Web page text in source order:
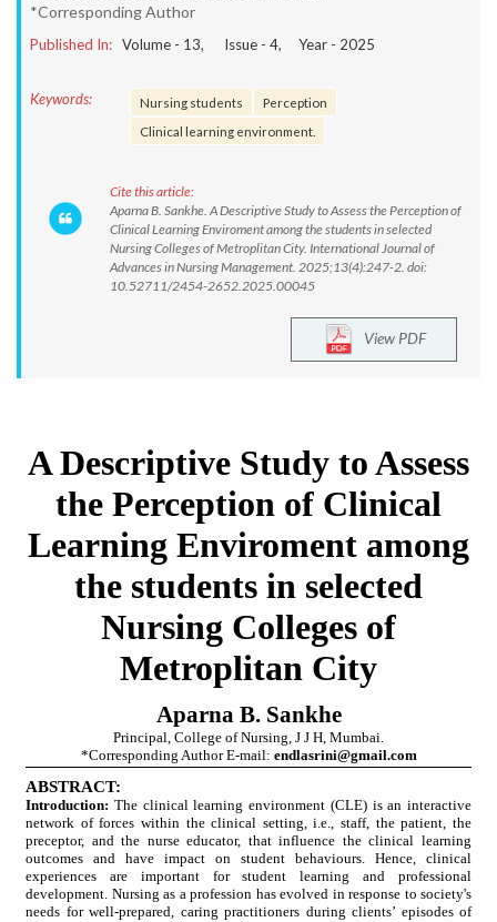
*Corresponding Author
Published In: Volume - 13, Issue - 4, Year - 2025
Keywords: Nursing students
Perception
Clinical learning environment.
Cite this article:
Aparna B. Sankhe. A Descriptive Study to Assess the Perception of
Clinical Learning Enviroment among the students in selected
Nursing Colleges of Metroplitan City. International Journal of
Advances in Nursing Management. 2025;13(4):247-2. doi:
10.52711/2454-2652.2025.00045
View PDF